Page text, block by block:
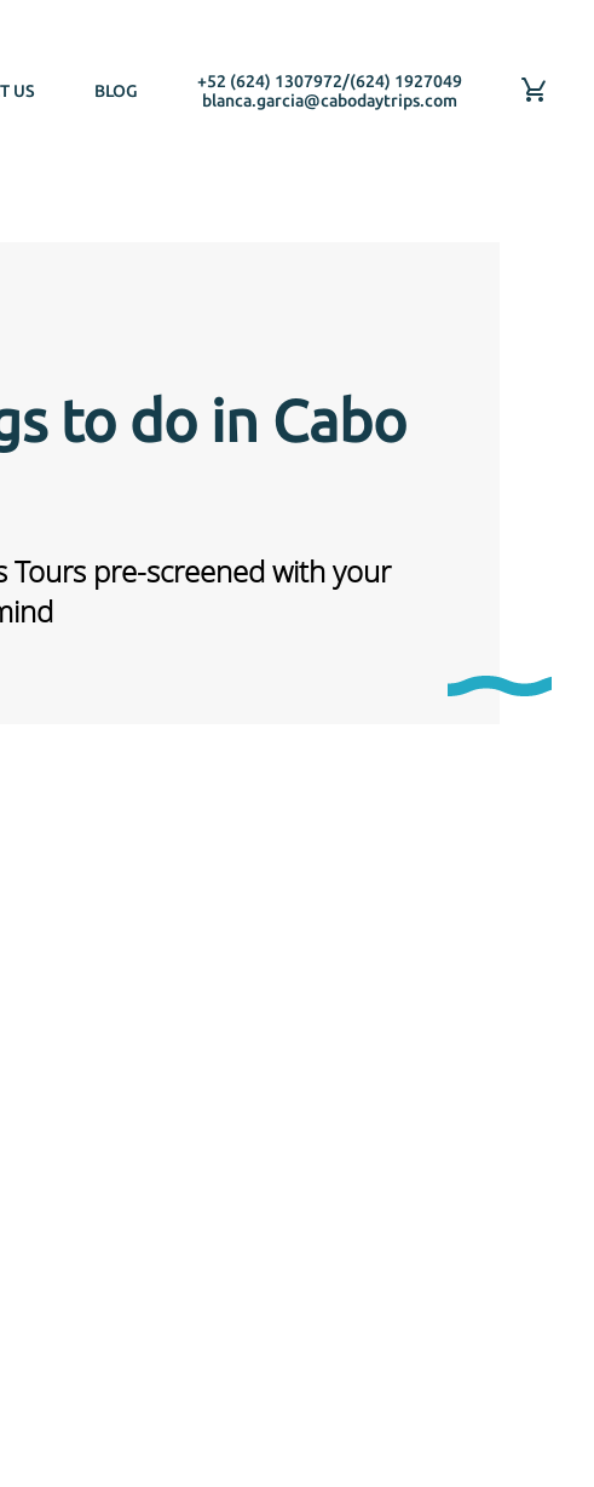
US BLOG +52 (624) 1307972/(624) 1927049
blanca.garcia@cabodaytrips.com
to do in Cabo
Tours pre-screened with your